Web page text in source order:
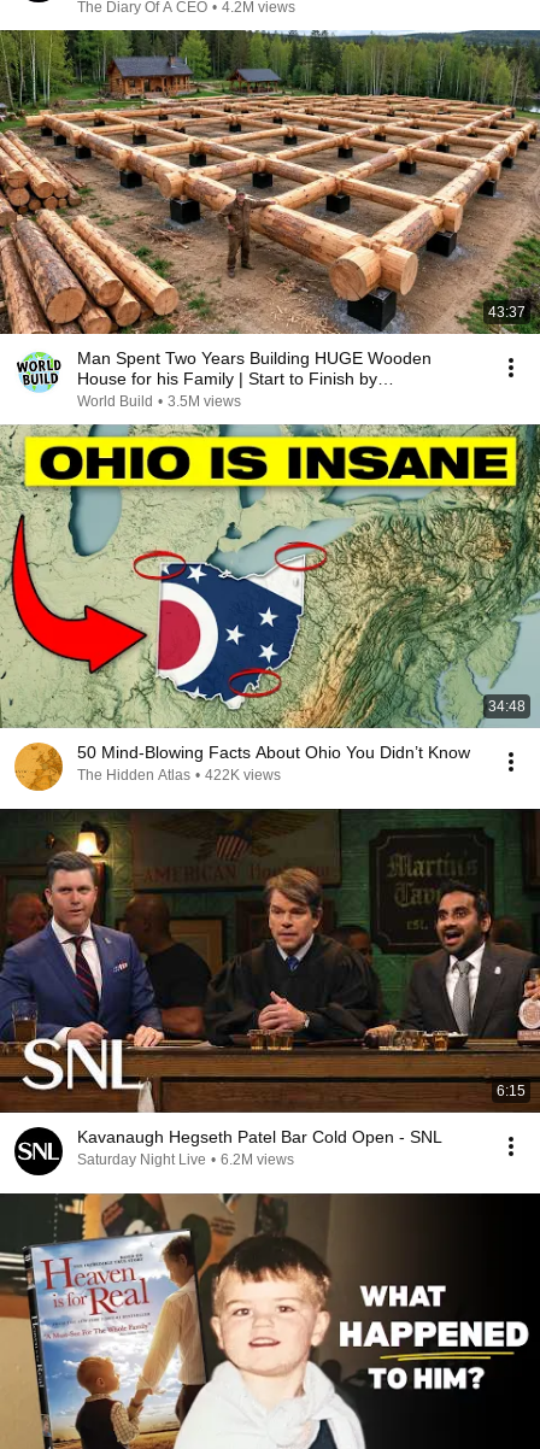
The Diary Of A CEO • 4.2M views
43:37
Man Spent Two Years Building HUGE Wooden
House for his Family | Start to Finish by
@bjornbrenton
World Build • 3.5M views
34:48
50 Mind-Blowing Facts About Ohio You Didn’t Know
The Hidden Atlas • 422K views
6:15
Kavanaugh Hegseth Patel Bar Cold Open - SNL
Saturday Night Live • 6.2M views